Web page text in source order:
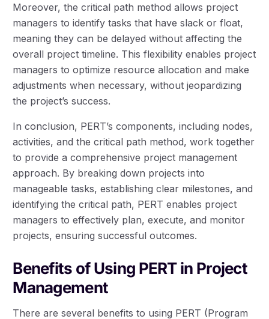
Moreover, the critical path method allows project
managers to identify tasks that have slack or float,
meaning they can be delayed without affecting the
overall project timeline. This flexibility enables project
managers to optimize resource allocation and make
adjustments when necessary, without jeopardizing
the project’s success.
In conclusion, PERT’s components, including nodes,
activities, and the critical path method, work together
to provide a comprehensive project management
approach. By breaking down projects into
manageable tasks, establishing clear milestones, and
identifying the critical path, PERT enables project
managers to effectively plan, execute, and monitor
projects, ensuring successful outcomes.
Benefits of Using PERT in Project
Management
There are several benefits to using PERT (Program